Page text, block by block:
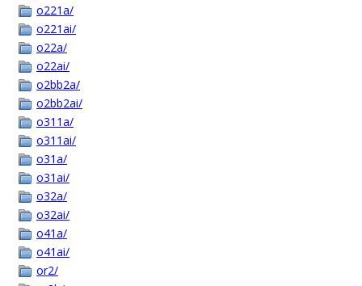
o221a/
o221ai/
o22a/
o22ai/
o2bb2a/
o2bb2ai/
o311a/
o311ai/
o31a/
o31ai/
o32a/
o32ai/
o41a/
o41ai/
or2/